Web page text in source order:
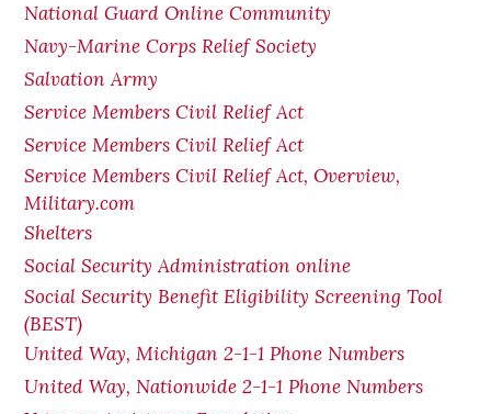
National Guard Online Community
Navy-Marine Corps Relief Society
Salvation Army
Service Members Civil Relief Act
Service Members Civil Relief Act
Service Members Civil Relief Act, Overview,
Military.com
Shelters
Social Security Administration online
Social Security Benefit Eligibility Screening Tool
(BEST)
United Way, Michigan 2-1-1 Phone Numbers
United Way, Nationwide 2-1-1 Phone Numbers